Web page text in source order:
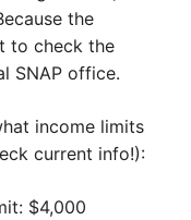
the
to check the
SNAP office.
income limits
current info!):
$4,000